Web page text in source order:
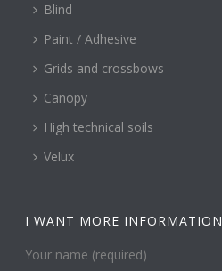
Blind
Paint / Adhesive
Grids and crossbows
Canopy
High technical soils
Velux
I WANT MORE INFORMATION
Your name (required)